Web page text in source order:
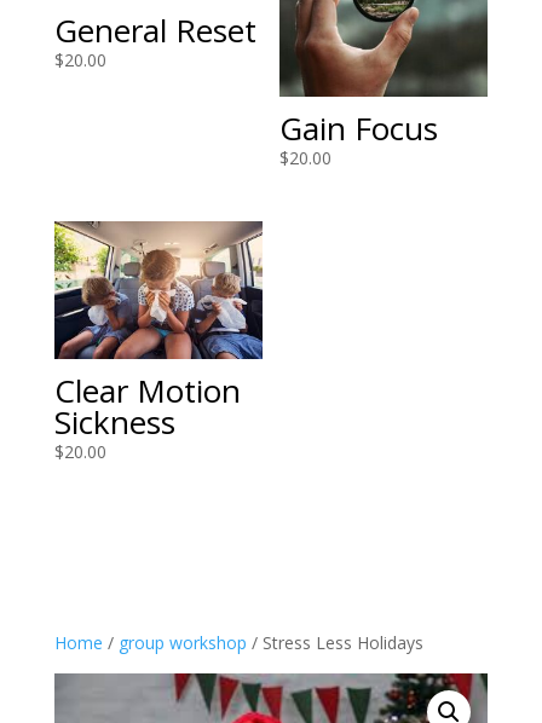
General Reset
$20.00
Gain Focus
$20.00
Clear Motion
Sickness
$20.00
Home / group workshop / Stress Less Holidays